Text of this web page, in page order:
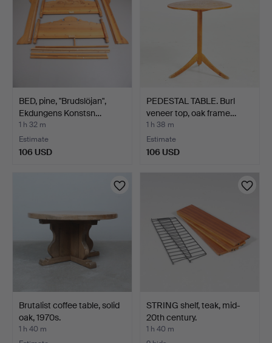
BED, pine, "Brudslöjan",
Ekdungens Konstsn…
1 h 32 m
Estimate
106 USD
PEDESTAL TABLE. Burl
veneer top, oak frame…
1 h 38 m
Estimate
106 USD
Brutalist coffee table, solid
oak, 1970s.
1 h 40 m
STRING shelf, teak, mid-
20th century.
1 h 40 m